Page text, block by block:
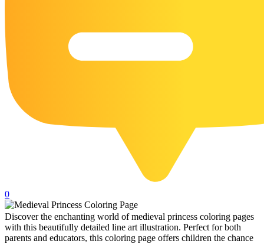
17 Macaw Coloring Pages
17 Owl Colouring Pages
15 Pelican Coloring Pages
14 Pigeon Coloring Pages
21 Printable Farm Coloring Pages
16 Puffin Coloring Pages
102 Puppy Coloring Pages
0
Discover the enchanting world of medieval princess coloring pages
with this beautifully detailed line art illustration. Perfect for both
parents and educators, this coloring page offers children the chance